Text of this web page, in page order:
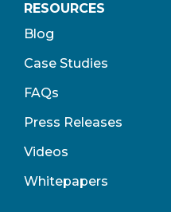
RESOURCES
Blog
Case Studies
FAQs
Press Releases
Videos
Whitepapers